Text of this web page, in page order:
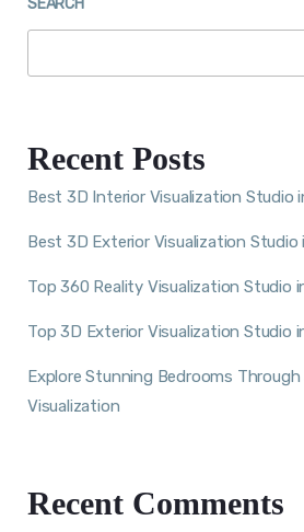
SEARCH
Recent Posts
Best 3D Interior Visualization Studio
Best 3D Exterior Visualization Studio
Top 360 Reality Visualization Studio
Top 3D Exterior Visualization Studio
Explore Stunning Bedrooms
Visualization
Recent Comments